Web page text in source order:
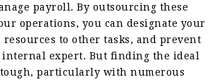
payroll. By outsourcing these
operations, you can designate your
resources to other tasks, and prevent
expert. But finding the ideal
tough, particularly with numerous